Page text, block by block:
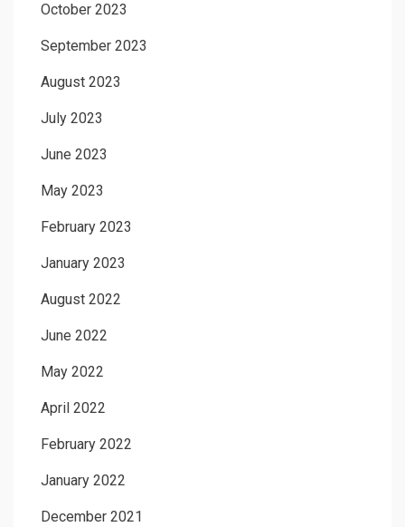
October 2023
September 2023
August 2023
July 2023
June 2023
May 2023
February 2023
January 2023
August 2022
June 2022
May 2022
April 2022
February 2022
January 2022
December 2021